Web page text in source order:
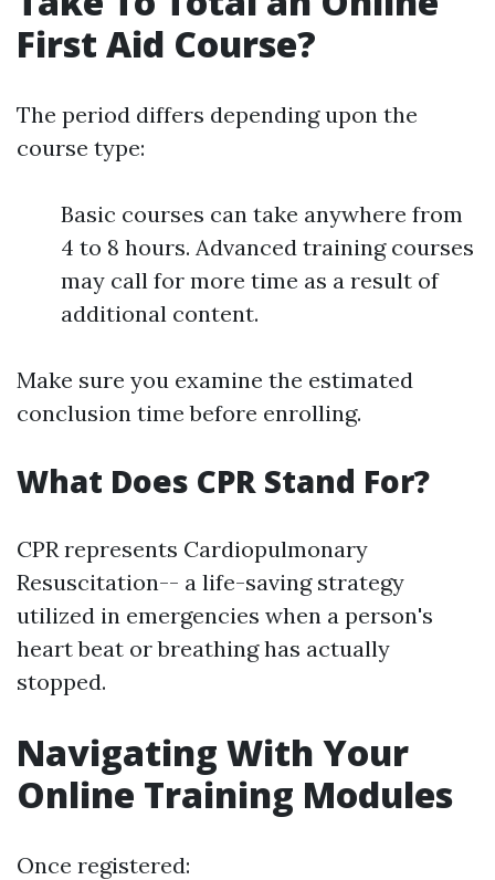
First Aid Course?
The period differs depending upon the
course type:
Basic courses can take anywhere from
4 to 8 hours. Advanced training courses
may call for more time as a result of
additional content.
Make sure you examine the estimated
conclusion time before enrolling.
What Does CPR Stand For?
CPR represents Cardiopulmonary
Resuscitation-- a life-saving strategy
utilized in emergencies when a person's
heart beat or breathing has actually
stopped.
Navigating With Your
Online Training Modules
Once registered: